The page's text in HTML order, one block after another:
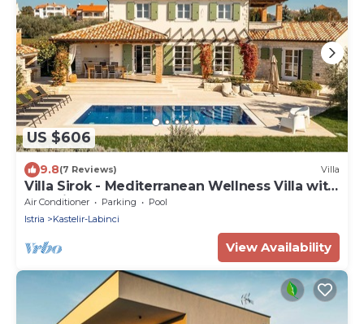
US $606
9.8(7 Reviews) Villa
Villa Sirok - Mediterranean Wellness Villa with
Sea View
Air Conditioner Parking
Pool
Istria
Kastelir-Labinci
View Availability